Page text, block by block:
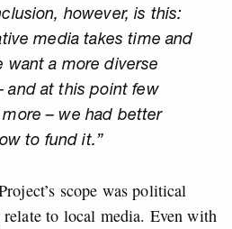
however, is this:
media takes time and
want a more diverse
and at this point few
– we had better
to fund it.”
scope was political
to local media. Even with